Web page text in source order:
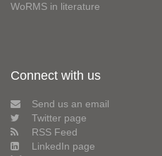
WoRMS in literature
Connect with us
Send us an email
Twitter page
RSS Feed
LinkedIn page